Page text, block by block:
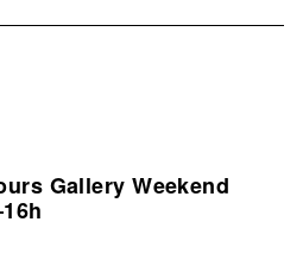
Gallery Weekend